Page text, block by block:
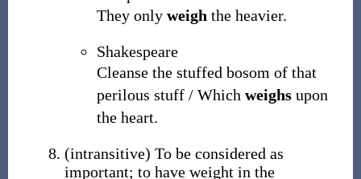
They only weigh the heavier.
Shakespeare
Cleanse the stuffed bosom of that
perilous stuff / Which weighsupon
the heart.
(intransitive) To be considered as
important; to have weight in the